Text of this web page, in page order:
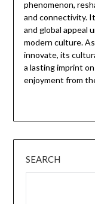
phenomenon,
and connectivity.
and global appeal
modern culture.
innovate, its
a lasting imprint
enjoyment from
SEARCH